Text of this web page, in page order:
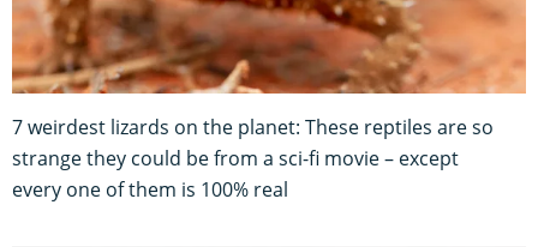
7 weirdest lizards on the planet: These reptiles are so
strange they could be from a sci-fi movie – except
every one of them is 100% real